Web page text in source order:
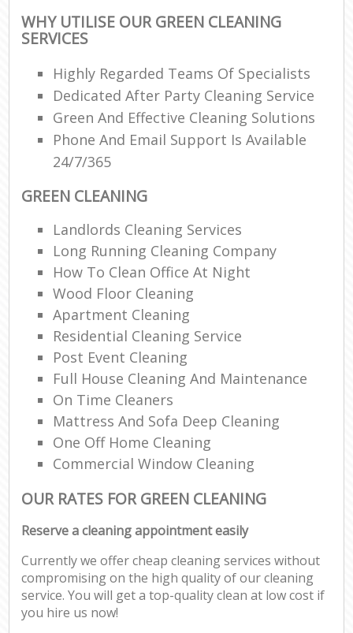
WHY UTILISE OUR GREEN CLEANING
SERVICES
Highly Regarded Teams Of Specialists
Dedicated After Party Cleaning Service
Green And Effective Cleaning Solutions
Phone And Email Support Is Available
24/7/365
GREEN CLEANING
Landlords Cleaning Services
Long Running Cleaning Company
How To Clean Office At Night
Wood Floor Cleaning
Apartment Cleaning
Residential Cleaning Service
Post Event Cleaning
Full House Cleaning And Maintenance
On Time Cleaners
Mattress And Sofa Deep Cleaning
One Off Home Cleaning
Commercial Window Cleaning
OUR RATES FOR GREEN CLEANING
Reserve a cleaning appointment easily
Currently we offer cheap cleaning services without
compromising on the high quality of our cleaning
service. You will get a top-quality clean at low cost if
you hire us now!